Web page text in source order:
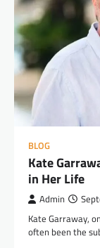
BLOG
Kate
in Her Life
Admin
Kate Garraway,
often been the